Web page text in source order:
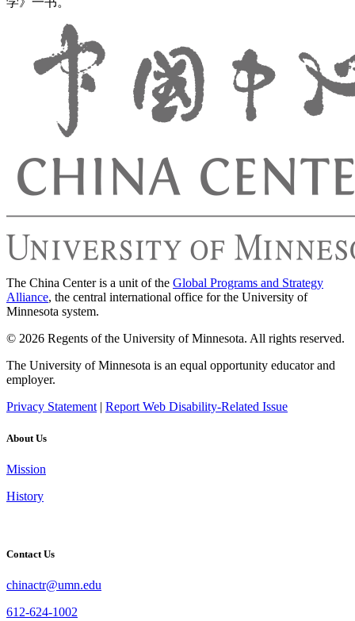
The China Center is a unit of the Global Programs and Strategy
Alliance, the central international office for the University of
Minnesota system.
© 2026 Regents of the University of Minnesota. All rights reserved.
The University of Minnesota is an equal opportunity educator and
employer.
Privacy Statement| Report Web Disability-Related Issue
About Us
Mission
History
Contact Us
chinactr@umn.edu
612-624-1002